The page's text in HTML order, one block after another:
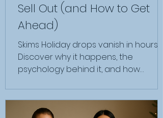
Sell Out (and How to Get
Ahead)
Skims Holiday drops vanish in hours.
Discover why it happens, the
psychology behind it, and how